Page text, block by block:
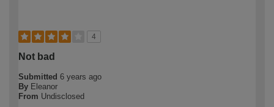
4
Not bad
Submitted 6 years ago
By Eleanor
From Undisclosed